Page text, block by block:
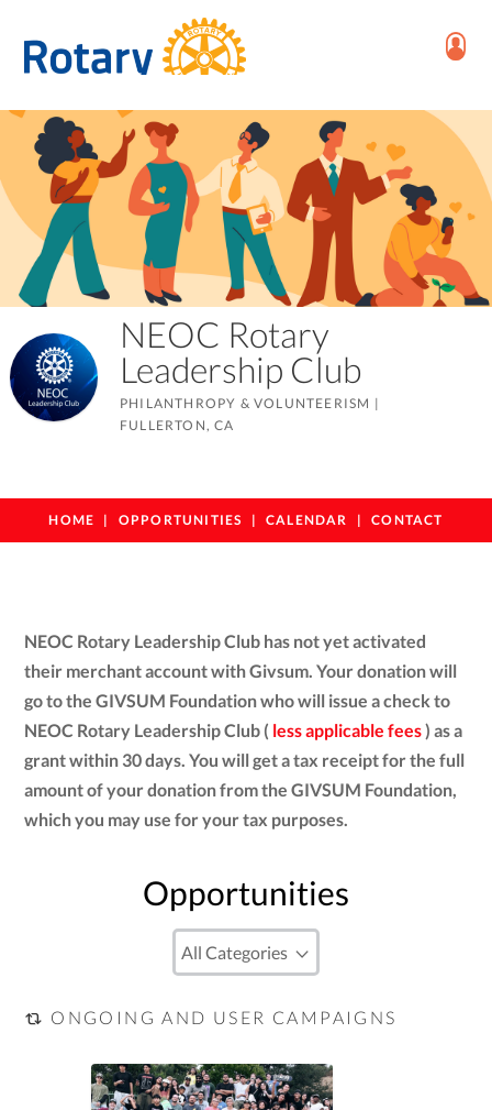
NEOC Rotary
Leadership Club
PHILANTHROPY & VOLUNTEERISM |
FULLERTON, CA
HOME OPPORTUNITIES CALENDAR CONTACT
NEOC Rotary Leadership Club has not yet activated
their merchant account with Givsum. Your donation will
go to the GIVSUM Foundation who will issue a check to
NEOC Rotary Leadership Club ( less applicable fees) as a
grant within 30 days. You will get a tax receipt for the full
amount of your donation from the GIVSUM Foundation,
which you may use for your tax purposes.
Opportunities
ONGOING AND USER CAMPAIGNS